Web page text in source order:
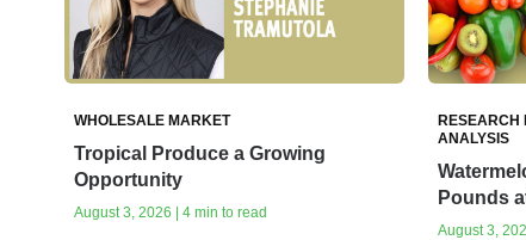
WHOLESALE MARKET
Tropical Produce a Growing
Opportunity
August 3, 2026 | 4 min to read
RESEARCH
ANALYSIS
Pounds
August 3,